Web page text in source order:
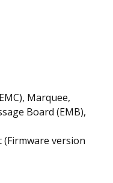
Marquee,
Board (EMB),
version